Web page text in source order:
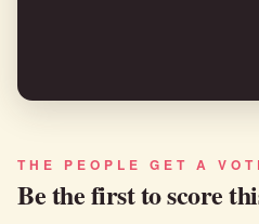
THE PEOPLE GET A
Be the first to score